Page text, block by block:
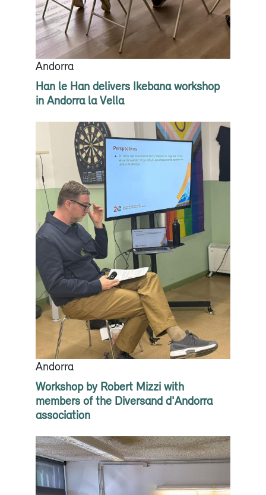
Andorra
Han le Han delivers Ikebana workshop
in Andorra la Vella
Andorra
Workshop by Robert Mizzi with
members of the Diversand d'Andorra
association